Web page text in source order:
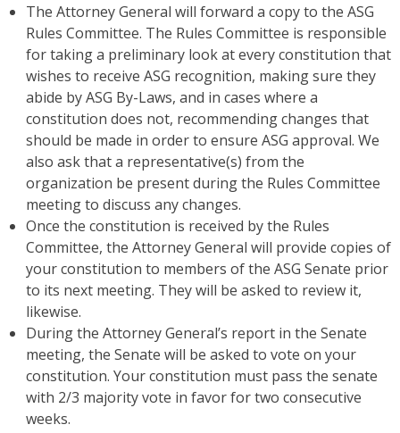
The Attorney General will forward a copy to the ASG
Rules Committee. The Rules Committee is responsible
for taking a preliminary look at every constitution that
wishes to receive ASG recognition, making sure they
abide by ASG By-Laws, and in cases where a
constitution does not, recommending changes that
should be made in order to ensure ASG approval. We
also ask that a representative(s) from the
organization be present during the Rules Committee
meeting to discuss any changes.
Once the constitution is received by the Rules
Committee, the Attorney General will provide copies of
your constitution to members of the ASG Senate prior
to its next meeting. They will be asked to review it,
likewise.
During the Attorney General’s report in the Senate
meeting, the Senate will be asked to vote on your
constitution. Your constitution must pass the senate
with 2/3 majority vote in favor for two consecutive
weeks.